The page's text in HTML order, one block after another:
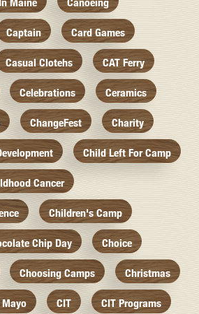
Captain Card Games
Casual Clotehs CAT Ferry
Celebrations Ceramics
ChangeFest Charity
Child Left For Camp
Cancer
Children's Camp
Chip Day Choice
Choosing Camps Christmas
Mayo CIT CIT Programs